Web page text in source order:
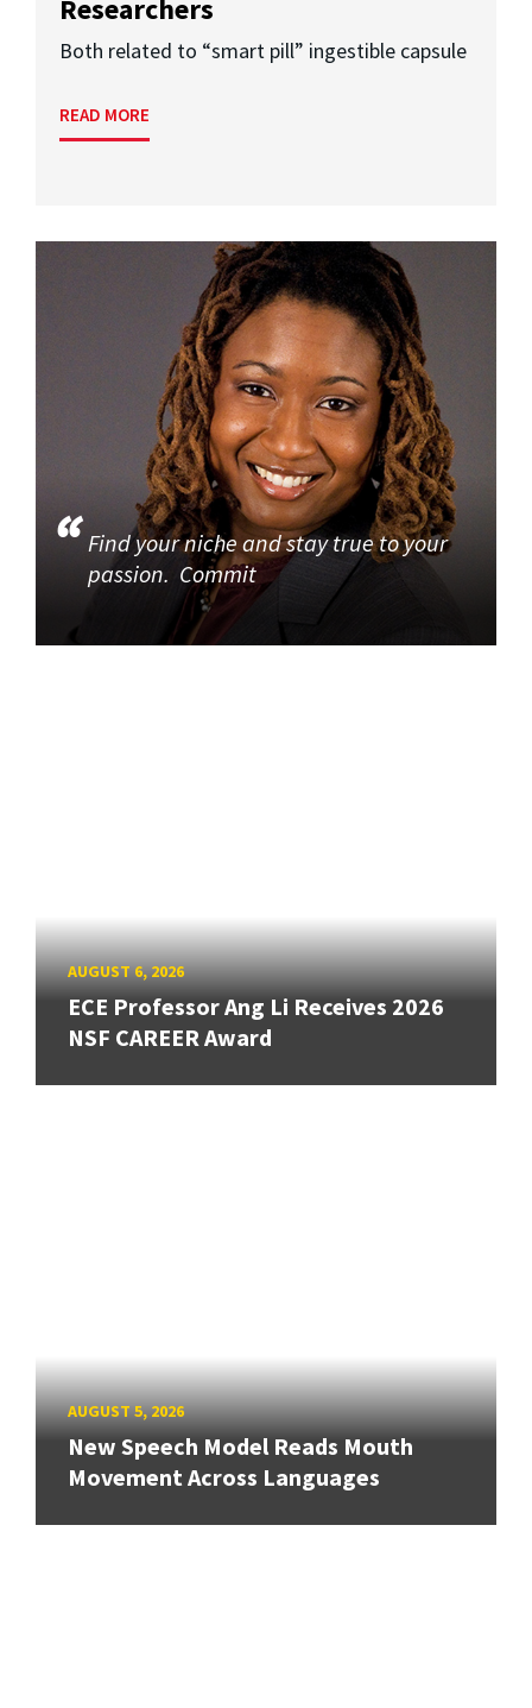
Researchers
Both related to “smart pill” ingestible capsule
READ MORE
Find your niche and stay true to your
passion. Commit
AUGUST 6, 2026
ECE Professor Ang Li Receives 2026
NSF CAREER Award
AUGUST 5, 2026
New Speech Model Reads Mouth
Movement Across Languages